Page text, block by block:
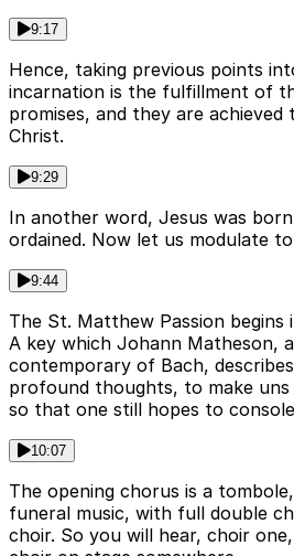
9:17
Hence, taking previous points
incarnation is the fulfillment of
promises, and they are
Christ.
9:29
In another word, Jesus was
ordained. Now let us modulate
9:44
The St. Matthew Passion begins
A key which Johann Matheson,
contemporary of Bach,
profound thoughts, to make uns
so that one still hopes to
10:07
The opening chorus is a
funeral music, with full double
choir. So you will hear, choir